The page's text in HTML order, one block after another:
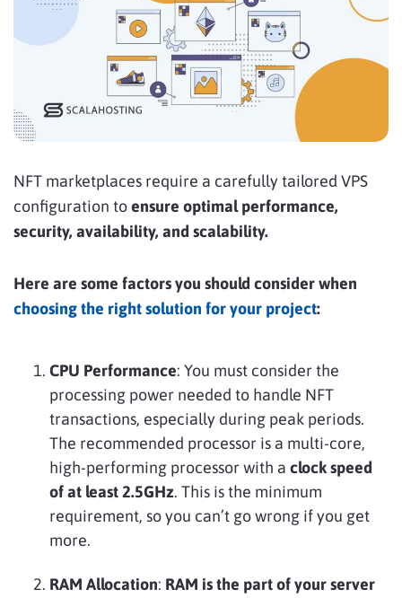
NFT marketplaces require a carefully tailored VPS
configuration toensure optimal performance,
security, availability, and scalability.
Here are some factors you should consider when
choosing the right solution for your project:
CPU Performance: You must consider the
processing power needed to handle NFT
transactions, especially during peak periods.
The recommended processor is a multi-core,
high-performing processor with a clock speed
of at least 2.5GHz. This is the minimum
requirement, so you can’t go wrong if you get
more.
RAM Allocation: RAM is the part of your server